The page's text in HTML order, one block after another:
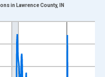
Data ranges from
and yAxisRight.
in Lawrence County, IN